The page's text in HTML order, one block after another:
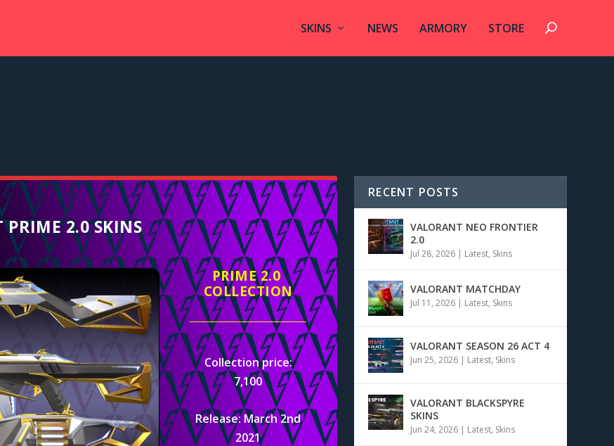
SKINS NEWS ARMORY STORE
PRIME 2.0 SKINS
PRIME 2.0
COLLECTION
Collection price:
7,100
Release: March 2nd
2021
RECENT POSTS
VALORANT NEO FRONTIER
2.0
Jul 28, 2026 | Latest, Skins
VALORANT MATCHDAY
Jul 11, 2026 | Latest, Skins
VALORANT SEASON 26 ACT 4
Jun 25, 2026 | Latest, Skins
VALORANT BLACKSPYRE
SKINS
Jun 24, 2026 | Latest, Skins